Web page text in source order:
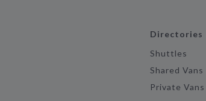
Directories
Shuttles
Shared Vans
Private Vans